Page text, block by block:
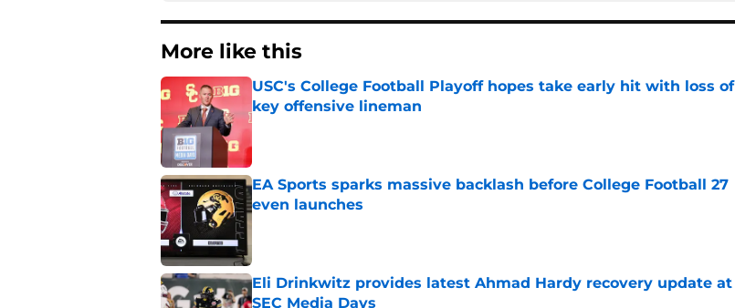
More like this
USC's College Football Playoff hopes take early hit with loss of
key offensive lineman
Published by on Invalid Date
EA Sports sparks massive backlash before College Football 27
even launches
Published by on Invalid Date
Eli Drinkwitz provides latest Ahmad Hardy recovery update at
SEC Media Days